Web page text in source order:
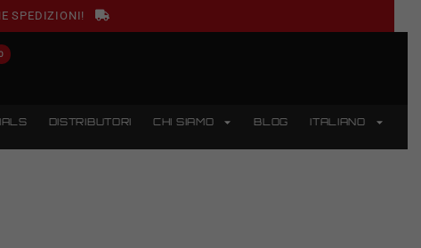
SPEDIZIONI!
DISTRIBUTORI CHI SIAMO BLOG ITALIANO